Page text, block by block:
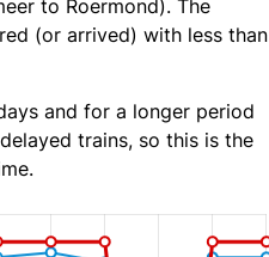
to Roermond). The
(or arrived) with less than
and for a longer period
trains, so this is the